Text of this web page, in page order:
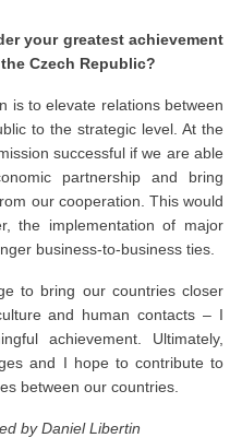
your greatest achievement
Czech Republic?
is to elevate relations between
to the strategic level. At the
successful if we are able
partnership and bring
our cooperation. This would
the implementation of major
business-to-business ties.
to bring our countries closer
and human contacts – I
achievement. Ultimately,
and I hope to contribute to
between our countries.
by Daniel Libertin